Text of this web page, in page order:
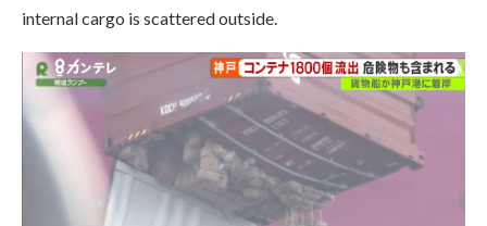
internal cargo is scattered outside.